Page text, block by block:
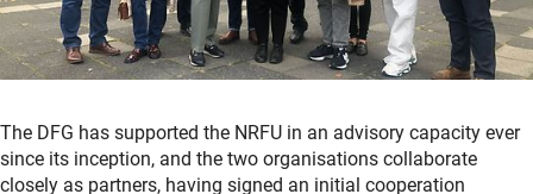
The DFG has supported the NRFU in an advisory capacity ever
since its inception, and the two organisations collaborate
closely as partners, having signed an initial cooperation